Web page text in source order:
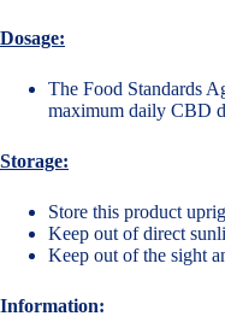
Dosage:
The Food Standards
maximum daily CBD
Storage:
Store this product
Keep out of direct
Keep out of the sight
Information: